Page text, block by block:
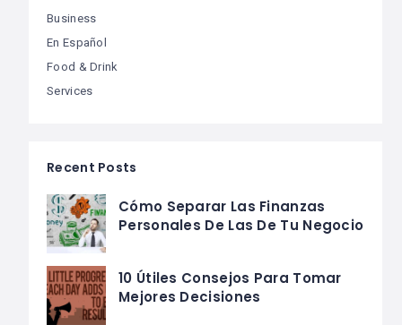
Business
En Español
Food & Drink
Services
Recent Posts
Cómo Separar Las Finanzas
Personales De Las De Tu Negocio
10 Útiles Consejos Para Tomar
Mejores Decisiones